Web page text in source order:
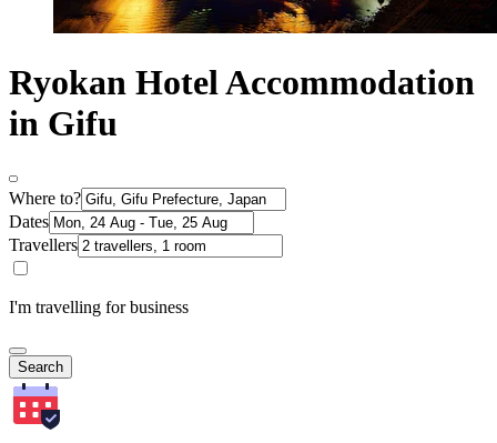
Ryokan Hotel Accommodation
in Gifu
Where to?
Dates
Travellers
I'm travelling for business
Search